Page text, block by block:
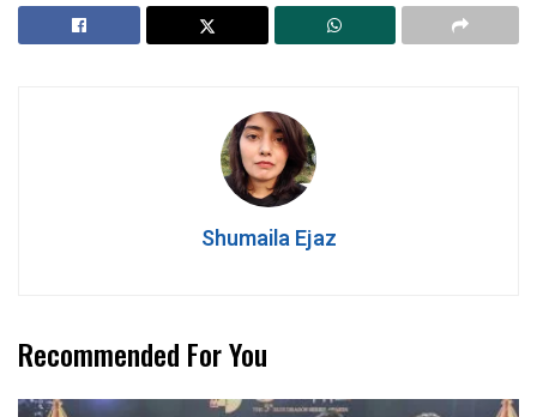
Shumaila Ejaz
Recommended For You